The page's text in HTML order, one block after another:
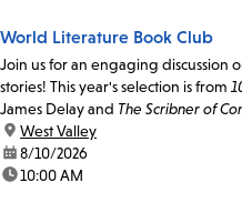
World Literature Book Club
Join us for an engaging discussion
stories! This year's selection is from
James Delay and The Scribner of
location:
West Valley
date:8/10/2026
time:10:00 AM